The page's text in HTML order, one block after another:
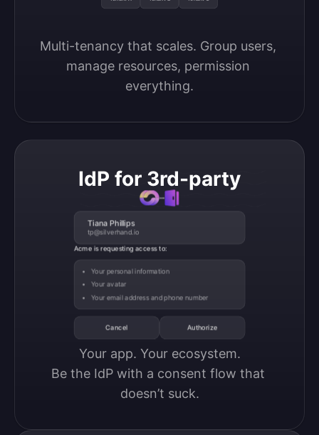
Multi-tenancy that scales. Group users,
manage resources, permission
everything.
IdP for 3rd-party
Tiana Phillips
tp@silverhand.io
Acme is requesting access to:
Your personal information
Your avatar
Your email address and phone number
Cancel Authorize
Your app. Your ecosystem.
Be the IdP with a consent flow that
doesn’t suck.